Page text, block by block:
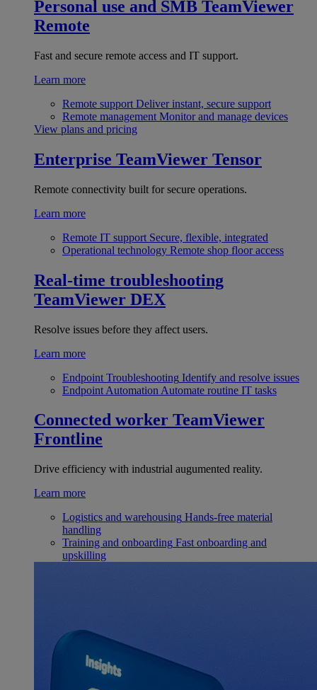
Personal use and SMB TeamViewer
Remote
Fast and secure remote access and IT support.
Learn more
Remote support Deliver instant, secure support
Remote management Monitor and manage devices
View plans and pricing
Enterprise TeamViewer Tensor
Remote connectivity built for secure operations.
Learn more
Remote IT support Secure, flexible, integrated
Operational technology Remote shop floor access
Real-time troubleshooting
TeamViewer DEX
Resolve issues before they affect users.
Learn more
Endpoint Troubleshooting Identify and resolve issues
Endpoint Automation Automate routine IT tasks
Connected worker TeamViewer
Frontline
Drive efficiency with industrial augumented reality.
Learn more
Logistics and warehousing Hands-free material
handling
Training and onboarding Fast onboarding and
upskilling